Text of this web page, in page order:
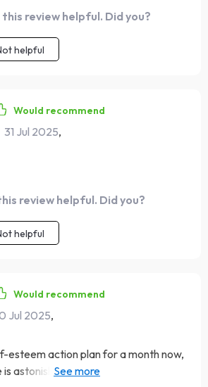
review helpful. Did you?
helpful
Would recommend
31 Jul 2025,
review helpful. Did you?
helpful
Would recommend
Jul 2025,
esteem action plan for a month now,
astonishing! My mindset has shifted